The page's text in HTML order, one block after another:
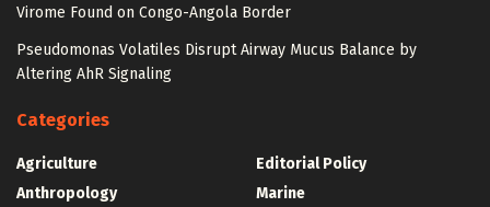
Virome Found on Congo-Angola Border
Pseudomonas Volatiles Disrupt Airway Mucus Balance by
Altering AhR Signaling
Categories
Agriculture
Anthropology
Editorial Policy
Marine